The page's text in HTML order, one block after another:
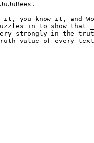
you know it, and
in to show that
strongly in the
value of every